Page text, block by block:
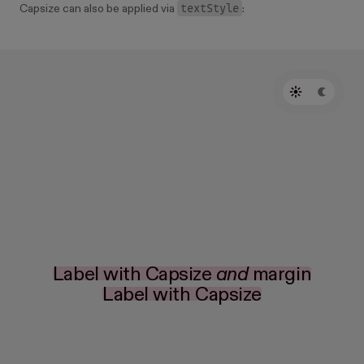
Capsize can also be applied via textStyle :
Label with Capsize andmargin
Label with Capsize